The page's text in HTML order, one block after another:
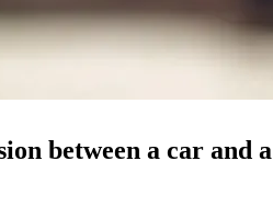
between a car and a